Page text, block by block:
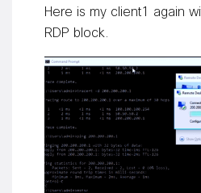
Here is my client1 again
RDP block.